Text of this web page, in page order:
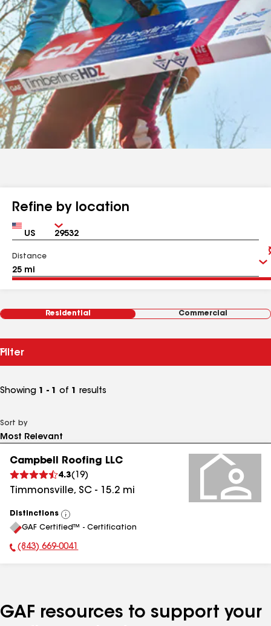
Refine by location
Country Zip
Distance
Residential Commercial
Filter
Showing 1 - 1 of 1 results
Sort by
Campbell Roofing LLC
4.3( 19)
Timmonsville, SC - 15.2 mi
Distinctions
View
All
GAF Certified™ - Certification
Phone Number:
(843) 669-0041
GAF resources to support your